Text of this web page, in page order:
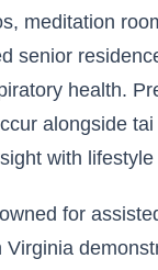
meditation
senior
health.
alongside
with
for
Virginia